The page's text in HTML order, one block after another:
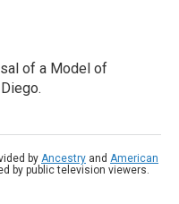
of a Model of
by Ancestry and American
by public television viewers.